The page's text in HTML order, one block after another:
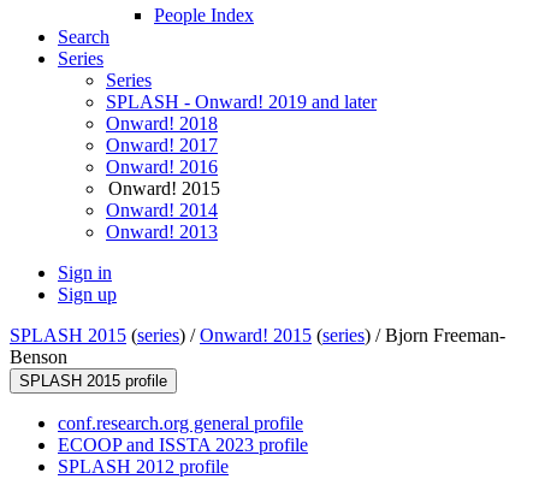
People Index
Search
Series
Series
SPLASH - Onward! 2019 and later
Onward! 2018
Onward! 2017
Onward! 2016
Onward! 2015
Onward! 2014
Onward! 2013
Sign in
Sign up
SPLASH 2015 (series) /Onward! 2015 (series) /Bjorn Freeman-
Benson
SPLASH 2015 profile
conf.research.org general profile
ECOOP and ISSTA 2023 profile
SPLASH 2012 profile